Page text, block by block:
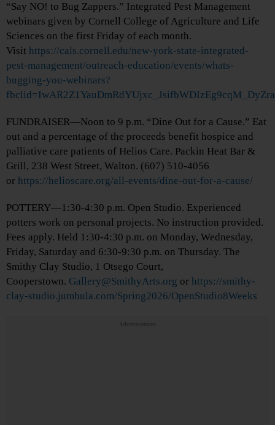
“Say NO! to Bug Zappers.” Integrated Pest Management
webinars given by Cornell College of Agriculture and Life
Sciences on the first Friday of each month.
Visit https://cals.cornell.edu/new-york-state-integrated-
pest-management/outreach-education/events/whats-
bugging-you-webinars?
FUNDRAISER—Noon to 9 p.m. “Dine Out for a Cause.” Eat
out and a percentage of the proceeds benefit hospice and
palliative care patients of Helios Care. Packin Heat Bar &
Grill, 238 West Street, Walton. (607) 510-4056
or https://helioscare.org/all-events/dine-out-for-a-cause/
POTTERY—1:30-4:30 p.m. Open Studio. Experienced
potters work on personal projects. No instruction provided.
Fees apply. Held 1:30-4:30 p.m. on Monday, Wednesday,
Friday, Saturday and 6:30-9:30 p.m. on Thursday. The
Smithy Clay Studio, 1 Otsego Court,
Cooperstown. Gallery@SmithyArts.org or https://smithy-
clay-studio.jumbula.com/Spring2026/OpenStudio8Weeks
Advertisements